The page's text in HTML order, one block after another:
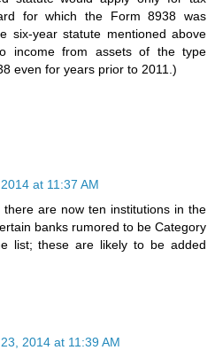
for which the Form 8938 was
six-year statute mentioned above
income from assets of the type
even for years prior to 2011.)
at 11:37 AM
are now ten institutions in the
banks rumored to be Category
list; these are likely to be added
2014 at 11:39 AM